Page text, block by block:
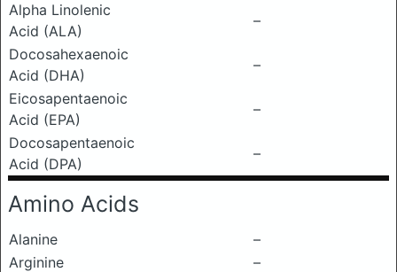
Alpha Linolenic
Acid (ALA)
–
Docosahexaenoic
Acid (DHA)
–
Eicosapentaenoic
Acid (EPA)
–
Docosapentaenoic
Acid (DPA)
–
Amino Acids
Alanine
–
Arginine
–